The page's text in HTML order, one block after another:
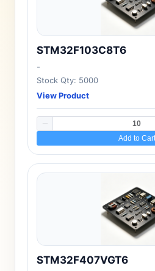
STM32F103C8T6
-
Stock Qty: 5000
View Product
Add to Cart
STM32F407VGT6